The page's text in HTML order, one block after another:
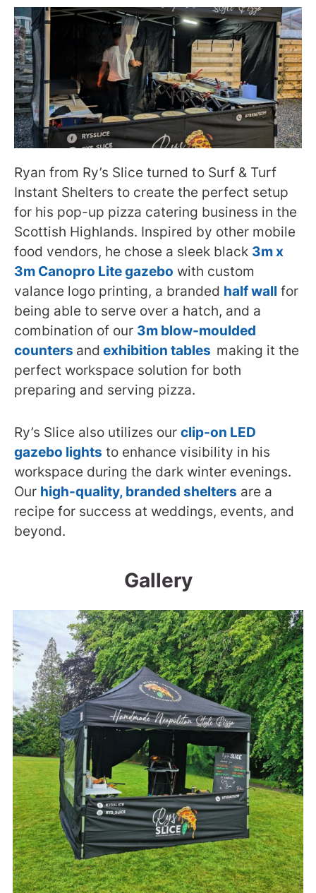
Ryan from Ry’s Slice turned to Surf & Turf
Instant Shelters to create the perfect setup
for his pop-up pizza catering business in the
Scottish Highlands. Inspired by other mobile
food vendors, he chose a sleek black 3m x
3m Canopro Lite gazebo with custom
valance logo printing, a branded half wall for
being able to serve over a hatch, and a
combination of our 3m blow-moulded
counters and exhibition tables making it the
perfect workspace solution for both
preparing and serving pizza.
Ry’s Slice also utilizes our clip-on LED
gazebo lights to enhance visibility in his
workspace during the dark winter evenings.
Our high-quality, branded shelters are a
recipe for success at weddings, events, and
beyond.
Gallery